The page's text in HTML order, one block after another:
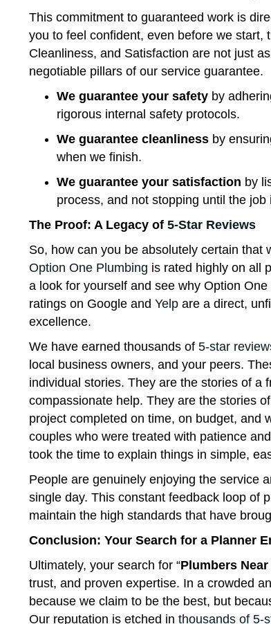
This commitment to guaranteed work is
you to feel confident, even before we start,
Cleanliness, and Satisfaction are not just
negotiable pillars of our service guarantee.
We guarantee your safety by
rigorous internal safety protocols.
We guarantee cleanliness by
when we finish.
We guarantee your satisfaction by
process, and not stopping until the
The Proof: A Legacy of 5-Star Reviews
So, how can you be absolutely certain that
Option One Plumbing is rated highly on all
a look for yourself and see why Option
ratings on Google and Yelp are a direct,
excellence.
We have earned thousands of 5-star
local business owners, and your peers.
individual stories. They are the stories of a
compassionate help. They are the stories
project completed on time, on budget, and
couples who were treated with patience
took the time to explain things in simple,
People are genuinely enjoying the service
single day. This constant feedback loop of
maintain the high standards that have
Conclusion: Your Search for a Planner
Ultimately, your search for “Plumbers Near
trust, and proven expertise. In a crowded
because we claim to be the best, but
Our reputation is etched in thousands of 5-